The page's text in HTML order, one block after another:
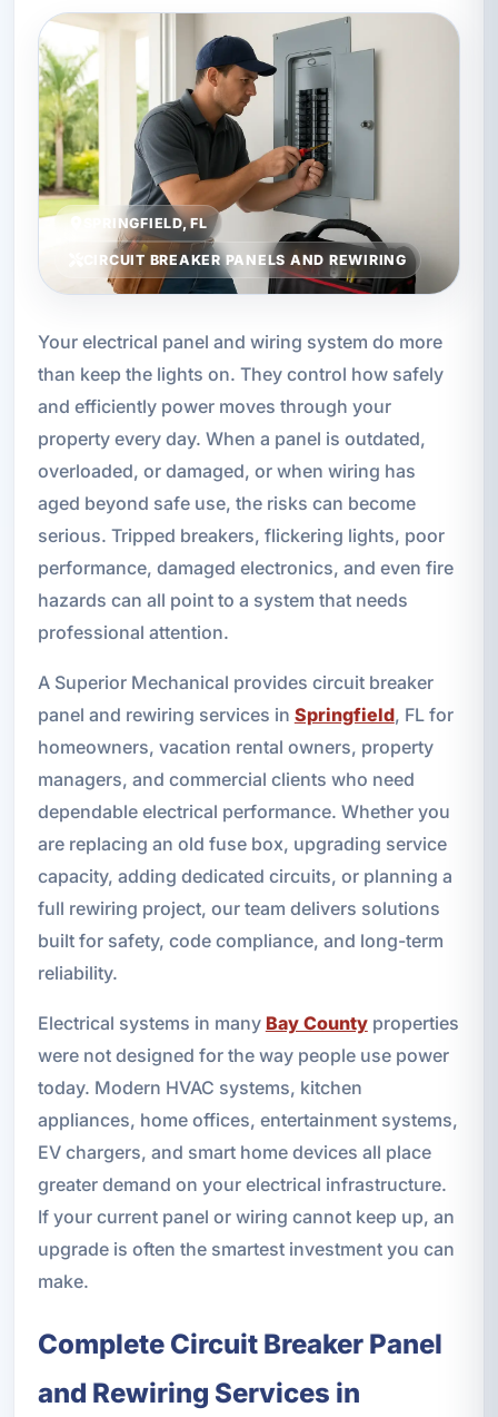
SPRINGFIELD, FL
CIRCUIT BREAKER PANELS AND REWIRING
Your electrical panel and wiring system do more
than keep the lights on. They control how safely
and efficiently power moves through your
property every day. When a panel is outdated,
overloaded, or damaged, or when wiring has
aged beyond safe use, the risks can become
serious. Tripped breakers, flickering lights, poor
performance, damaged electronics, and even fire
hazards can all point to a system that needs
professional attention.
A Superior Mechanical provides circuit breaker
panel and rewiring services in Springfield, FL for
homeowners, vacation rental owners, property
managers, and commercial clients who need
dependable electrical performance. Whether you
are replacing an old fuse box, upgrading service
capacity, adding dedicated circuits, or planning a
full rewiring project, our team delivers solutions
built for safety, code compliance, and long-term
reliability.
Electrical systems in many Bay Countyproperties
were not designed for the way people use power
today. Modern HVAC systems, kitchen
appliances, home offices, entertainment systems,
EV chargers, and smart home devices all place
greater demand on your electrical infrastructure.
If your current panel or wiring cannot keep up, an
upgrade is often the smartest investment you can
make.
Complete Circuit Breaker Panel
and Rewiring Services in